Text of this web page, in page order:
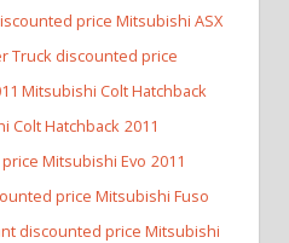
price Mitsubishi ASX
Truck discounted price
Mitsubishi Colt Hatchback
Colt Hatchback 2011
Mitsubishi Evo 2011
price Mitsubishi Fuso
discounted price Mitsubishi